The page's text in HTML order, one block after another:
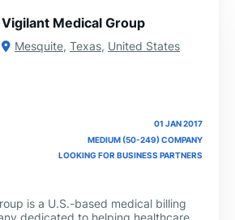
Vigilant Medical Group
Mesquite, Texas, United States
01 JAN 2017
MEDIUM (50-249) COMPANY
LOOKING FOR BUSINESS PARTNERS
is a U.S.-based medical billing
dedicated to helping healthcare